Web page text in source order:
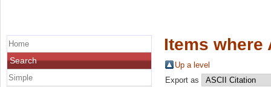
Items where
Up a level
Export as
Home
Search
Simple